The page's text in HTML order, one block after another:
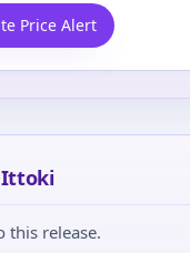
Price Alert
Ittoki
this release.